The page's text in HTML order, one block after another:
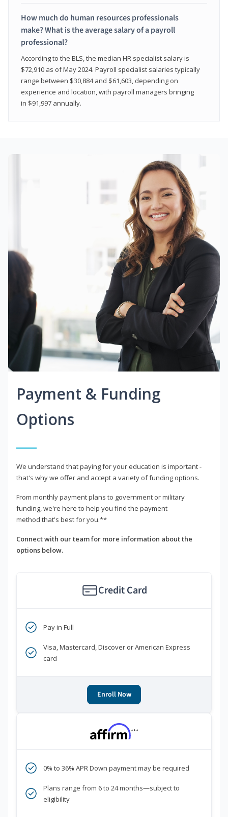
How much do human resources professionals
make? What is the average salary of a payroll
professional?
According to the BLS, the median HR specialist salary is
$72,910 as of May 2024. Payroll specialist salaries typically
range between $30,884 and $61,603, depending on
experience and location, with payroll managers bringing
in $91,997 annually.
Payment & Funding
Options
We understand that paying for your education is important -
that's why we offer and accept a variety of funding options.
From monthly payment plans to government or military
funding, we're here to help you find the payment
method that's best for you.**
Connect with our team for more information about the
options below.
Credit Card
Pay in Full
Visa, Mastercard, Discover or American Express
card
Enroll Now
***
0% to 36% APR Down payment may be required
Plans range from 6 to 24 months—subject to
eligibility